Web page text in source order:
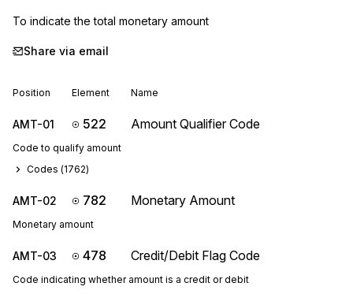
To indicate the total monetary amount
Share via email
Position Element Name
AMT-01 522 Amount Qualifier Code
Code to qualify amount
Codes (1762)
AMT-02 782 Monetary Amount
Monetary amount
AMT-03 478 Credit/Debit Flag Code
Code indicating whether amount is a credit or debit